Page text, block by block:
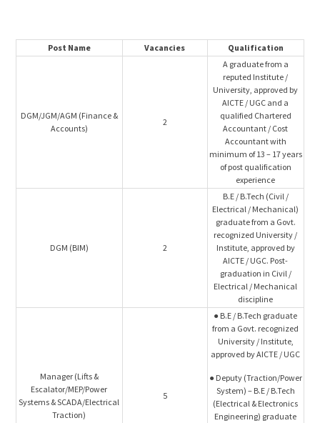
Post Name Vacancies Qualification
DGM/JGM/AGM (Finance &
Accounts)
2
A graduate from a
reputed Institute /
University, approved by
AICTE / UGC and a
qualified Chartered
Accountant / Cost
Accountant with
minimum of 13 – 17 years
of post qualification
experience
DGM (BIM) 2
B.E / B.Tech (Civil /
Electrical / Mechanical)
graduate from a Govt.
recognized University /
Institute, approved by
AICTE / UGC. Post-
graduation in Civil /
Electrical / Mechanical
discipline
Manager (Lifts &
Escalator/MEP/Power
Systems & SCADA/Electrical
Traction)
5
● B.E / B.Tech graduate
from a Govt. recognized
University / Institute,
approved by AICTE / UGC
● Deputy (Traction/Power
System) – B.E / B.Tech
(Electrical & Electronics
Engineering) graduate